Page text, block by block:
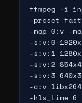
ffmpeg -i
-preset
-map 0:v -
-s:v:0
-s:v:1
-s:v:2
-s:v:3
-c:v
-hls_time